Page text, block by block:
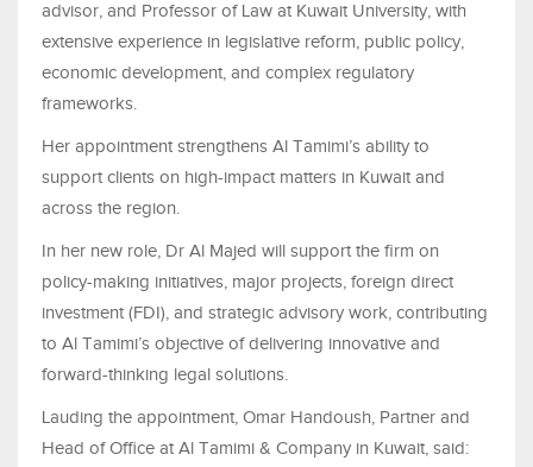
advisor, and Professor of Law at Kuwait University, with
extensive experience in legislative reform, public policy,
economic development, and complex regulatory
frameworks.
Her appointment strengthens Al Tamimi’s ability to
support clients on high-impact matters in Kuwait and
across the region.
In her new role, Dr Al Majed will support the firm on
policy-making initiatives, major projects, foreign direct
investment (FDI), and strategic advisory work, contributing
to Al Tamimi’s objective of delivering innovative and
forward-thinking legal solutions.
Lauding the appointment, Omar Handoush, Partner and
Head of Office at Al Tamimi & Company in Kuwait, said: